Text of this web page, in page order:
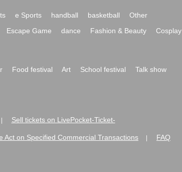
e Sports handball basketball
Other
Escape Game dance Fashion & Beauty
Cosplay
Food festival Art School festival
Talk show
Sell tickets on LivePocket-Ticket-
Act on Specified Commercial Transactions FAQ